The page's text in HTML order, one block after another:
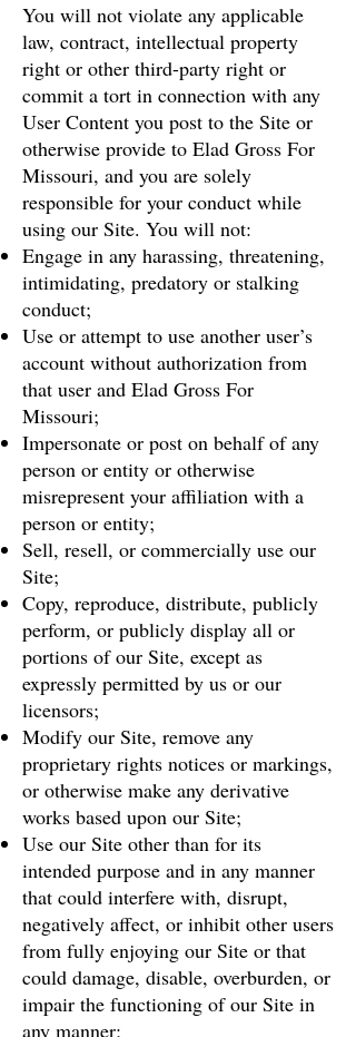
You will not violate any applicable
law, contract, intellectual property
right or other third-party right or
commit a tort in connection with any
User Content you post to the Site or
otherwise provide to Elad Gross For
Missouri, and you are solely
responsible for your conduct while
using our Site. You will not:
Engage in any harassing, threatening,
intimidating, predatory or stalking
conduct;
Use or attempt to use another user’s
account without authorization from
that user and Elad Gross For
Missouri;
Impersonate or post on behalf of any
person or entity or otherwise
misrepresent your affiliation with a
person or entity;
Sell, resell, or commercially use our
Site;
Copy, reproduce, distribute, publicly
perform, or publicly display all or
portions of our Site, except as
expressly permitted by us or our
licensors;
Modify our Site, remove any
proprietary rights notices or markings,
or otherwise make any derivative
works based upon our Site;
Use our Site other than for its
intended purpose and in any manner
that could interfere with, disrupt,
negatively affect, or inhibit other users
from fully enjoying our Site or that
could damage, disable, overburden, or
impair the functioning of our Site in
any manner;